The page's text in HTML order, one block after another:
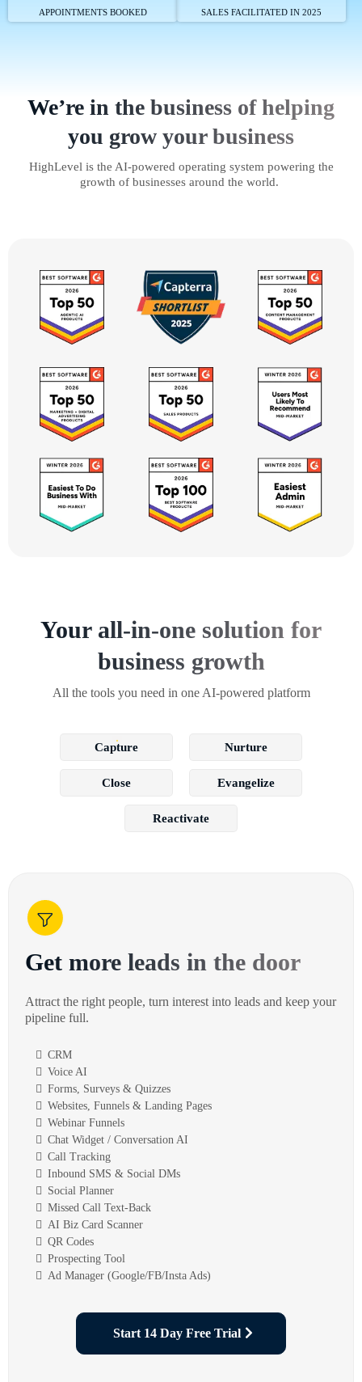
APPOINTMENTS BOOKED SALES FACILITATED IN 2025
We’re in the business of helping
you grow your business
HighLevel is the AI-powered operating system powering the
growth of businesses around the world.
Your all-in-one solution for
business growth
All the tools you need in one AI-powered platform
Capture Nurture
Close Evangelize
Reactivate
Get more leads in the door
Attract the right people, turn interest into leads and keep your
pipeline full.
CRM
Voice AI
Forms, Surveys & Quizzes
Websites, Funnels & Landing Pages
Webinar Funnels
Chat Widget / Conversation AI
Call Tracking
Inbound SMS & Social DMs
Social Planner
Missed Call Text-Back
AI Biz Card Scanner
QR Codes
Prospecting Tool
Ad Manager (Google/FB/Insta Ads)
Start 14 Day Free Trial